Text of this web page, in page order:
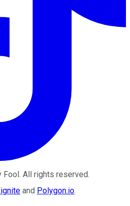
Fool. All rights reserved.
and Polygon.io.